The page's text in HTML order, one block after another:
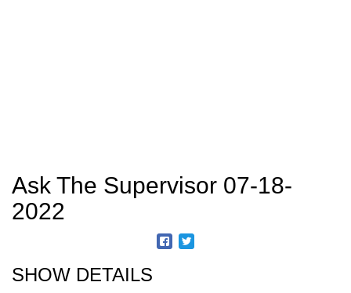
Ask The Supervisor 07-18-
2022
SHOW DETAILS